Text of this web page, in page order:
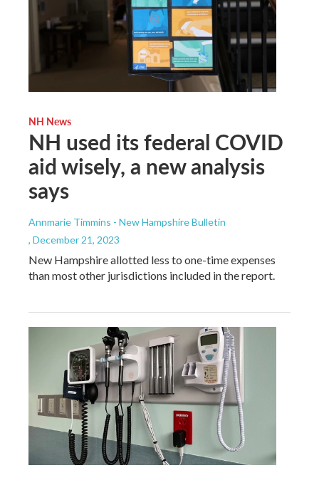
NH News
NH used its federal COVID
aid wisely, a new analysis
says
Annmarie Timmins - New Hampshire Bulletin
, December 21, 2023
New Hampshire allotted less to one-time expenses
than most other jurisdictions included in the report.